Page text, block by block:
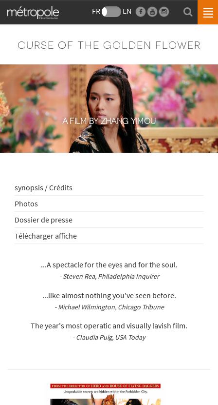
FR EN
CURSE OF THE GOLDEN FLOWER
A FILM BY ZHANG YIMOU
synopsis / Crédits
Photos
Dossier de presse
Télécharger affiche
...A spectacle for the eyes and for the soul.
- Steven Rea, Philadelphia Inquirer
...like almost nothing you've seen before.
- Michael Wilmington, Chicago Tribune
The year's most operatic and visually lavish film.
- Claudia Puig, USA Today